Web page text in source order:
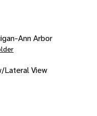
Ann Arbor
Lateral View